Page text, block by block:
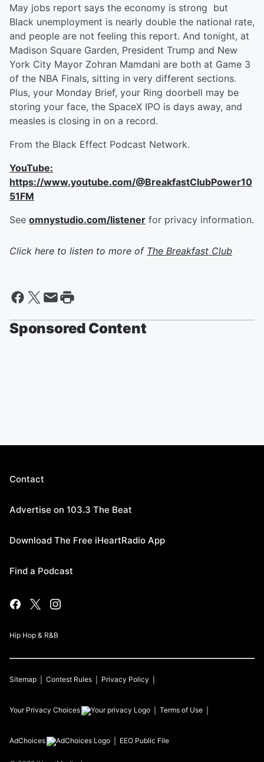
May jobs report says the economy is strong but
Black unemployment is nearly double the national rate,
and people are not feeling this report. And tonight, at
Madison Square Garden, President Trump and New
York City Mayor Zohran Mamdani are both at Game 3
of the NBA Finals, sitting in very different sections.
Plus, your Monday Brief, your Ring doorbell may be
storing your face, the SpaceX IPO is days away, and
measles is closing in on a record.
From the Black Effect Podcast Network.
YouTube:
https://www.youtube.com/@BreakfastClubPower10
51FM
See omnystudio.com/listener for privacy information.
Click here to listen to more of The Breakfast Club
Sponsored Content
Contact
Advertise on 103.3 The Beat
Download The Free iHeartRadio App
Find a Podcast
Hip Hop & R&B
Sitemap Contest Rules Privacy Policy
Your Privacy Choices Terms of Use
AdChoices EEO Public File